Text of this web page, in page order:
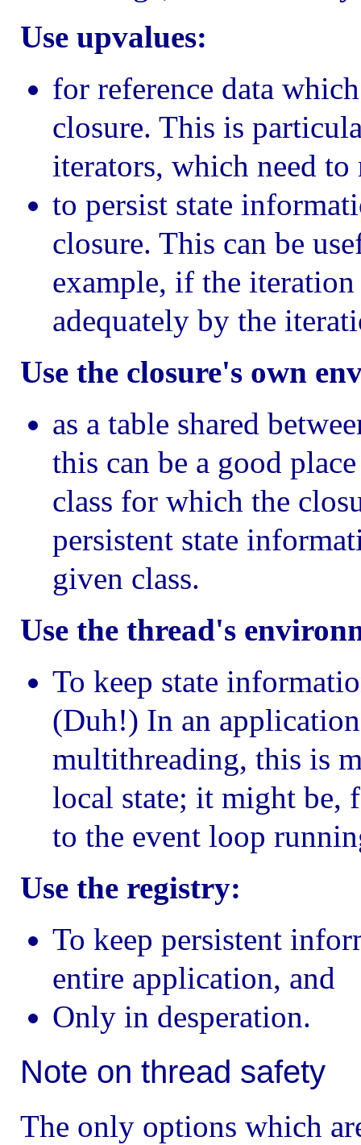
Use upvalues:
for reference data
closure. This is
iterators, which need
to persist state
closure. This can be
example, if the iteration
adequately by the
Use the closure's own
as a table shared
this can be a good
class for which the
persistent state
given class.
Use the thread's
To keep state
(Duh!) In an
multithreading, this is
local state; it might be,
to the event loop
Use the registry:
To keep persistent
entire application, and
Only in desperation.
Note on thread safety
The only options which